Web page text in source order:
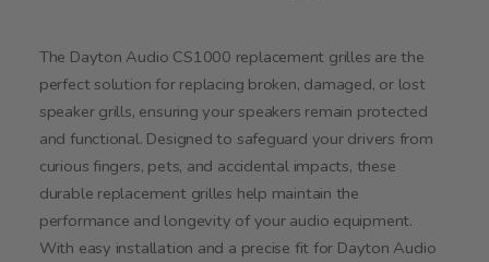
The Dayton Audio CS1000 replacement grilles are the
perfect solution for replacing broken, damaged, or lost
speaker grills, ensuring your speakers remain protected
and functional. Designed to safeguard your drivers from
curious fingers, pets, and accidental impacts, these
durable replacement grilles help maintain the
performance and longevity of your audio equipment.
With easy installation and a precise fit for Dayton Audio